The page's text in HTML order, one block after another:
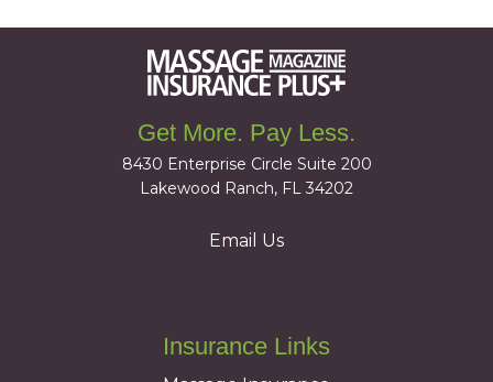
Get More. Pay Less.
8430 Enterprise Circle Suite 200
Lakewood Ranch, FL 34202
Email Us
Insurance Links